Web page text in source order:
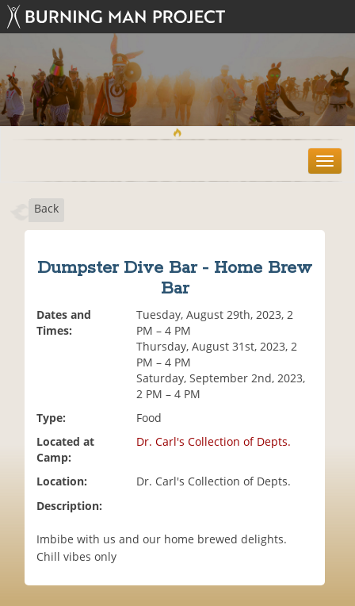
T
o
Back
Dumpster Dive Bar - Home Brew
Bar
Dates and
Times:
Tuesday, August 29th, 2023, 2
PM – 4 PM
Thursday, August 31st, 2023, 2
PM – 4 PM
Saturday, September 2nd, 2023,
2 PM – 4 PM
Type:
Food
Located at
Camp:
Dr. Carl's Collection of Depts.
Location:
Dr. Carl's Collection of Depts.
Description:
Imbibe with us and our home brewed delights.
Chill vibes only